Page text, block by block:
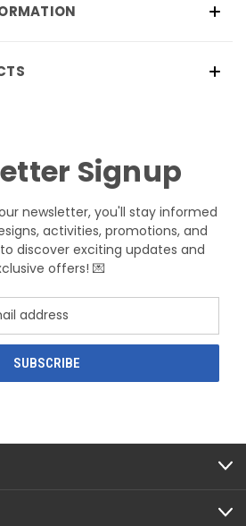
Signup
newsletter, you'll stay informed
activities, promotions, and
discover exciting updates and
offers! 💌